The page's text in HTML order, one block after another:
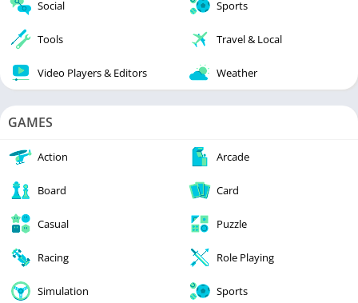
Social Sports
Tools Travel & Local
Video Players & Editors Weather
GAMES
Action Arcade
Board Card
Casual Puzzle
Racing Role Playing
Simulation Sports